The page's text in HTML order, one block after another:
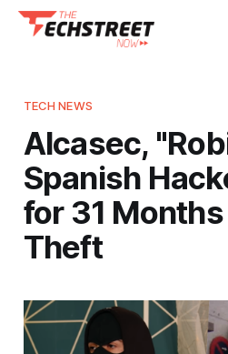
TECH NEWS
Alcasec,
Spanish
for 31
Theft